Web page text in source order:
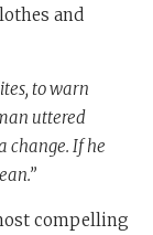
and
to warn
uttered
change. If he
compelling